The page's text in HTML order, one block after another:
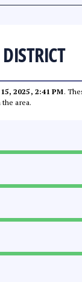
2025, 2:41 PM.
area.